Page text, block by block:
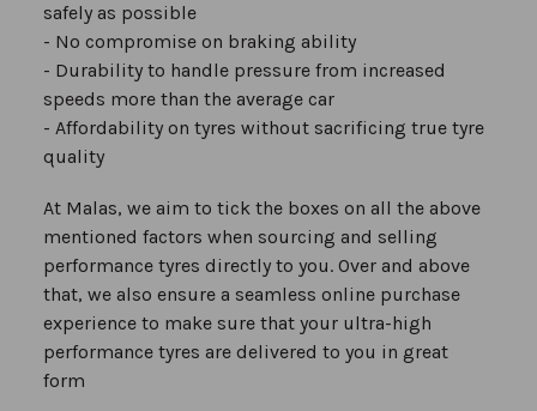
safely as possible
- No compromise on braking ability
- Durability to handle pressure from increased
speeds more than the average car
- Affordability on tyres without sacrificing true tyre
quality
At Malas, we aim to tick the boxes on all the above
mentioned factors when sourcing and selling
performance tyres directly to you. Over and above
that, we also ensure a seamless online purchase
experience to make sure that your ultra-high
performance tyres are delivered to you in great
form